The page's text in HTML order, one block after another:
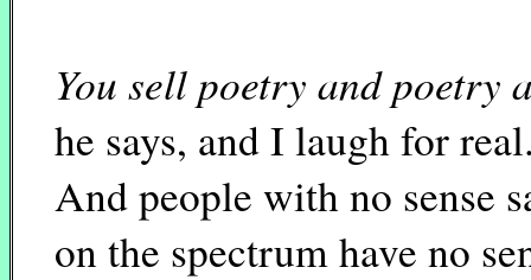
You sell poetry and poetry
he says, and I laugh for
And people with no sense
on the spectrum have no